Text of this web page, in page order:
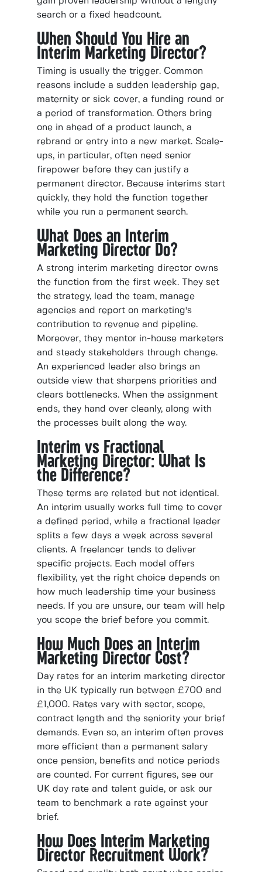
search or a fixed headcount.
When Should You Hire an
Interim Marketing Director?
Timing is usually the trigger. Common
reasons include a sudden leadership gap,
maternity or sick cover, a funding round or
a period of transformation. Others bring
one in ahead of a product launch, a
rebrand or entry into a new market. Scale-
ups, in particular, often need senior
firepower before they can justify a
permanent director. Because interims start
quickly, they hold the function together
while you run a permanent search.
What Does an Interim
Marketing Director Do?
A strong interim marketing director owns
the function from the first week. They set
the strategy, lead the team, manage
agencies and report on marketing's
contribution to revenue and pipeline.
Moreover, they mentor in-house marketers
and steady stakeholders through change.
An experienced leader also brings an
outside view that sharpens priorities and
clears bottlenecks. When the assignment
ends, they hand over cleanly, along with
the processes built along the way.
Interim vs Fractional
Marketing Director: What Is
the Difference?
These terms are related but not identical.
An interim usually works full time to cover
a defined period, while a fractional leader
splits a few days a week across several
clients. A freelancer tends to deliver
specific projects. Each model offers
flexibility, yet the right choice depends on
how much leadership time your business
needs. If you are unsure, our team will help
you scope the brief before you commit.
How Much Does an Interim
Marketing Director Cost?
Day rates for an interim marketing director
in the UK typically run between £700 and
£1,000. Rates vary with sector, scope,
contract length and the seniority your brief
demands. Even so, an interim often proves
more efficient than a permanent salary
once pension, benefits and notice periods
are counted. For current figures, see our
UK day rate and talent guide, or ask our
team to benchmark a rate against your
brief.
How Does Interim Marketing
Director Recruitment Work?